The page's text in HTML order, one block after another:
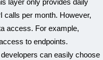
layer only provides daily
calls per month. However,
access. For example,
to endpoints.
can easily choose